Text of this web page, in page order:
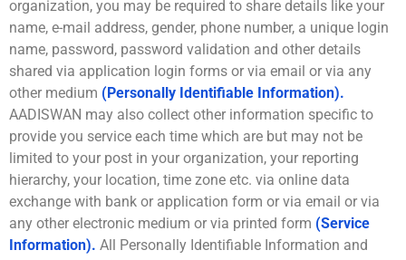
organization, you may be required to share details like your
name, e-mail address, gender, phone number, a unique login
name, password, password validation and other details
shared via application login forms or via email or via any
other medium (Personally Identifiable Information).
AADISWAN may also collect other information specific to
provide you service each time which are but may not be
limited to your post in your organization, your reporting
hierarchy, your location, time zone etc. via online data
exchange with bank or application form or via email or via
any other electronic medium or via printed form (Service
Information). All Personally Identifiable Information and